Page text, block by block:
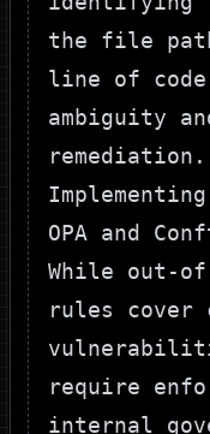
the file
line of
ambiguity
remediation.
OPA and
While out-
rules cover
require
internal